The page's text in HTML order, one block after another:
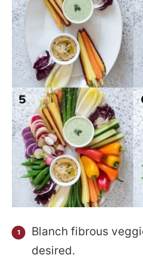
Blanch fibrous
desired.